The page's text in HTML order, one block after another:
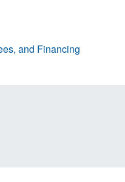
and Financing